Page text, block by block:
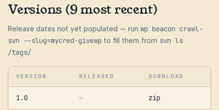
Versions (9 most recent)
Release dates not yet populated — run wp beacon crawl-
svn --slug=mycred-givewp to fill them from svn ls
/tags/
VERSION RELEASED DOWNLOAD
1.0 — zip